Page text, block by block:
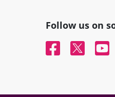
Follow us on
FacebookTwitter